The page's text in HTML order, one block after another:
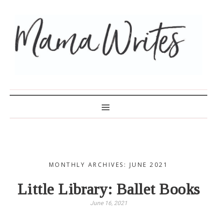
MONTHLY ARCHIVES: JUNE 2021
Little Library: Ballet Books
June 16, 2021